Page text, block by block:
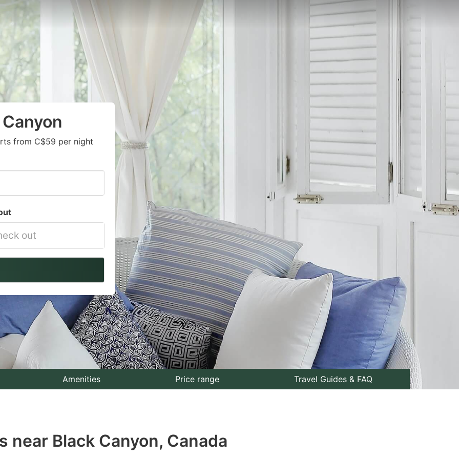
from C$59 per night
Amenities Price range Travel Guides & FAQ
near Black Canyon, Canada